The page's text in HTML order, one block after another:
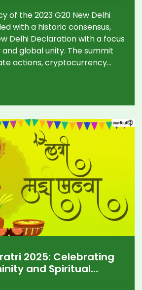
of the 2023 G20 New Delhi
with a historic consensus,
Delhi Declaration with a focus
global unity. The summit
actions, cryptocurrency
the next summit anticipates
2025: Celebrating
and Spiritual